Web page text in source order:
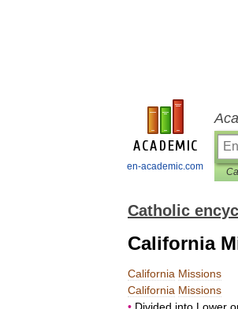
en-academic.com
Catholic
California
California Missions
California Missions